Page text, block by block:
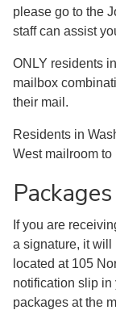
please go to the
staff can assist
ONLY residents
mailbox
their mail.
Residents in
West mailroom
Packages
If you are
a signature, it will
located at 105
notification slip in
packages at the